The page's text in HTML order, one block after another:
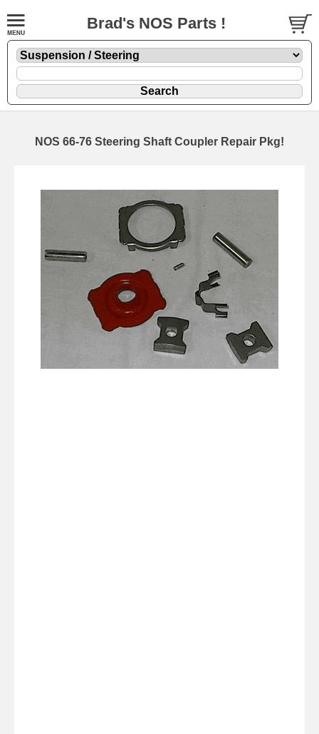
Brad's NOS Parts !
NOS 66-76 Steering Shaft Coupler Repair Pkg!